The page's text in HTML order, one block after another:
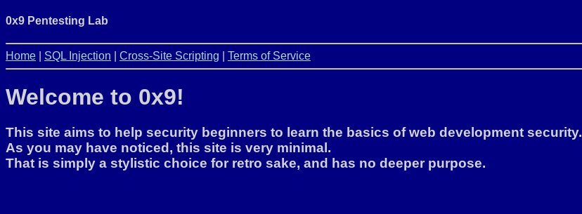
0x9 Pentesting Lab
Home SQL Injection Cross-Site Scripting Terms of Service
Welcome to 0x9!
This site aims to help security beginners to learn the basics of web development security.
As you may have noticed, this site is very minimal.
That is simply a stylistic choice for retro sake, and has no deeper purpose.